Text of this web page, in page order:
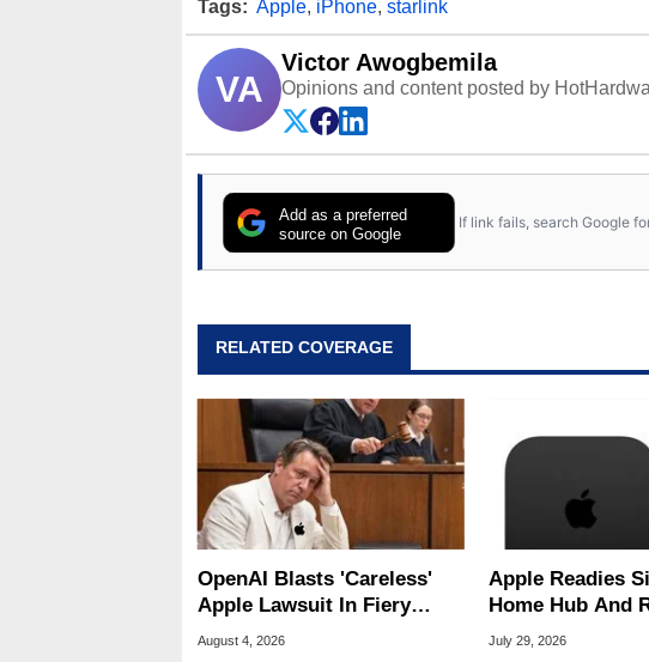
Tags: Apple, iPhone, starlink
VA
Victor Awogbemila
Opinions and content posted by
Add as a preferred
source on Google
If link fails, search Google
RELATED COVERAGE
OpenAI Blasts 'Careless'
Apple Lawsuit In Fiery
Public Response
August 4, 2026
Apple Readies
Home Hub And
Apple TV 4K
July 29, 2026